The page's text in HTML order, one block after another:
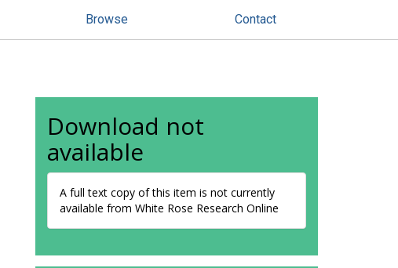
Browse Contact
Download not
available
A full text copy of this item is not currently
available from White Rose Research Online